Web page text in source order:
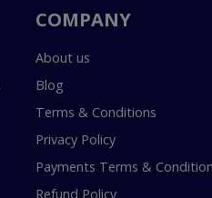
COMPANY
About us
Blog
Terms & Conditions
Privacy Policy
Payments Terms &
Refund Policy